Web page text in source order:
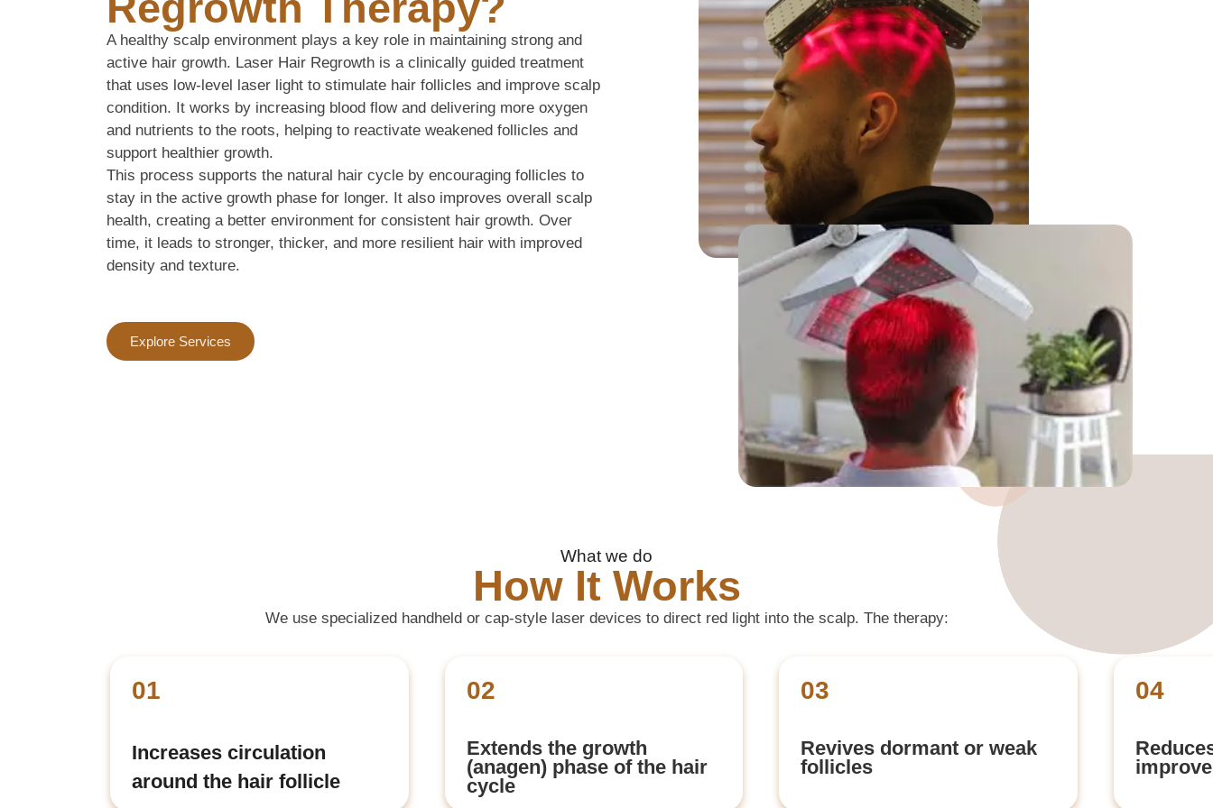
A healthy scalp environment plays a key role in maintaining strong and
active hair growth. Laser Hair Regrowth is a clinically guided treatment
that uses low-level laser light to stimulate hair follicles and improve scalp
condition. It works by increasing blood flow and delivering more oxygen
and nutrients to the roots, helping to reactivate weakened follicles and
support healthier growth.
This process supports the natural hair cycle by encouraging follicles to
stay in the active growth phase for longer. It also improves overall scalp
health, creating a better environment for consistent hair growth. Over
time, it leads to stronger, thicker, and more resilient hair with improved
density and texture.
Explore Services
What we do
How It Works
We use specialized handheld or cap-style laser devices to direct red light into the scalp. The therapy:
01
Increases circulation
around the hair follicle
02
Extends the growth
(anagen) phase of the hair
cycle
03
Revives dormant or weak
follicles
04